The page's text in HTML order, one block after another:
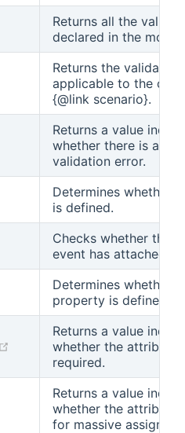
new window)
Returns all the
declared in the model.
new window)
Returns the validators
applicable to the
{@link scenario}.
window)
Returns a value
whether there is any
validation error.
window)Determines whether
is defined.
(opens new window)
Checks whether the
event has attached
new window)Determines whether a
property is defined.
(opens new window)
Returns a value
whether the attribute
required.
new window)
Returns a value
whether the attribute
for massive